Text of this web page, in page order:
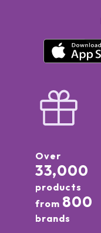
Over
33,000
products
from 800
brands